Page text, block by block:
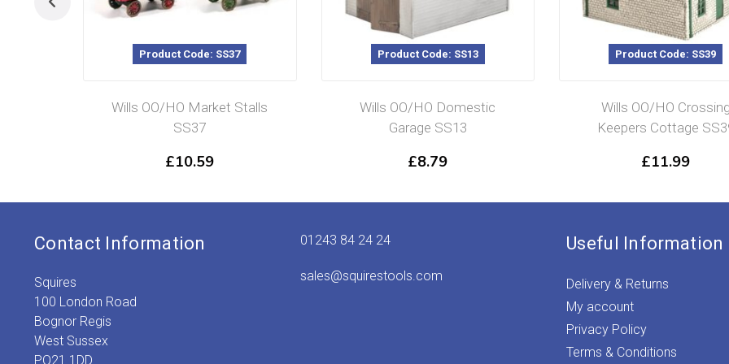
Product Code: SS37
Wills OO/HO Market Stalls
SS37
£10.59
Product Code: SS13
Wills OO/HO Domestic
Garage SS13
£8.79
Product Code: SS39
Wills OO/HO Crossing
Keepers Cottage
£11.99
Contact Information
Squires
100 London Road
Bognor Regis
West Sussex
PO21 1DD
01243 84 24 24
sales@squirestools.com
Useful Information
Delivery & Returns
My account
Privacy Policy
Terms & Conditions